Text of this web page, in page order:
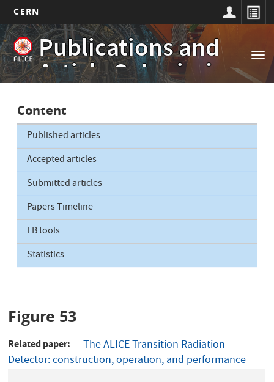
Skip
to
main
content
CERN
Publications and
Article Submissions
Main
navigation
Content
Published articles
Accepted articles
Submitted articles
Papers Timeline
EB tools
Statistics
Figure 53
Related paper
The ALICE Transition Radiation
Detector: construction, operation, and performance